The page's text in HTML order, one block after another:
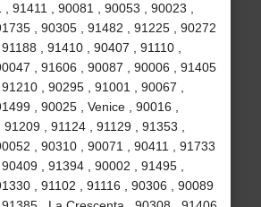
91411 , 90081 , 90053 , 90023 ,
, 90305 , 91482 , 91225 , 90272
, 91410 , 90407 , 91110 ,
, 91606 , 90087 , 90006 , 91405
, 90295 , 91001 , 90067 ,
, 90025 , Venice , 90016 ,
, 91124 , 91129 , 91353 ,
, 90310 , 90071 , 90411 , 91733
, 91394 , 90002 , 91495 ,
, 91102 , 91116 , 90306 , 90089